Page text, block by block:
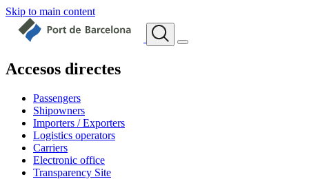
Skip to main content
Accesos directes
Passengers
Shipowners
Importers / Exporters
Logistics operators
Carriers
Electronic office
Transparency Site